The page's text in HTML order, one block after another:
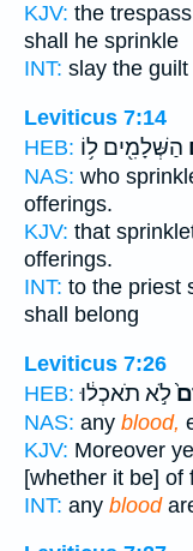
KJV: the
shall he sprinkle
INT: slay the guilt
Leviticus 7:14
HEB: הַשְּׁלָמִ֖ים ל֥וֹ
NAS: who
offerings.
KJV: that
offerings.
INT: to the priest
shall belong
Leviticus 7:26
HEB: לֹ֣א תֹאכְל֔וּ
NAS: any blood,
KJV: Moreover
[whether it be] of
INT: any blood